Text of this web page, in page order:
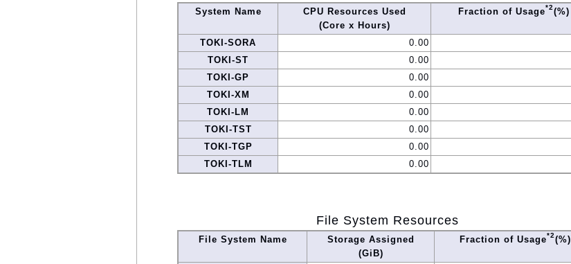
System Name
CPU Resources Used
(Core x Hours)
Fraction of Usage*2(%)
TOKI-SORA 0.00
TOKI-ST
0.00
TOKI-GP
0.00
TOKI-XM
0.00
TOKI-LM
0.00
TOKI-TST
0.00
TOKI-TGP
0.00
TOKI-TLM
0.00
File System Resources
File System Name
Storage Assigned
(GiB)
Fraction of Usage*2(%)